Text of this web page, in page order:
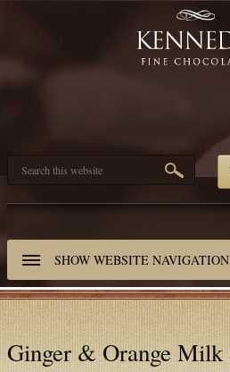
SHOW WEBSITE NAVIGATION
Ginger & Orange Milk